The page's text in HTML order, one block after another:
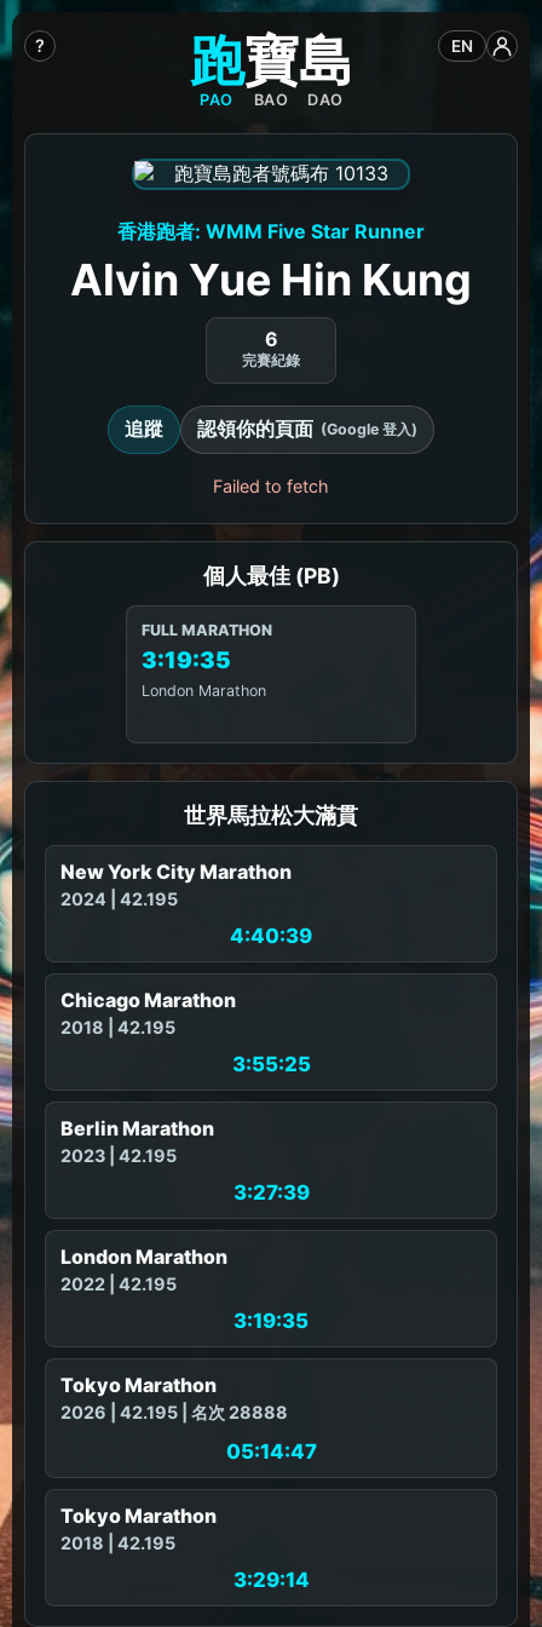
? EN
跑
PAO
寶
BAO
島
DAO
香港跑者: WMM Five Star Runner
Alvin Yue Hin Kung
6
完賽紀錄
追蹤 認領你的頁面 (Google 登入)
Failed to fetch
個人最佳 (PB)
FULL MARATHON
3:19:35
London Marathon
世界馬拉松大滿貫
New York City Marathon
2024 | 42.195
4:40:39
Chicago Marathon
2018 | 42.195
3:55:25
Berlin Marathon
2023 | 42.195
3:27:39
London Marathon
2022 | 42.195
3:19:35
Tokyo Marathon
2026 | 42.195 | 名次 28888
05:14:47
Tokyo Marathon
2018 | 42.195
3:29:14